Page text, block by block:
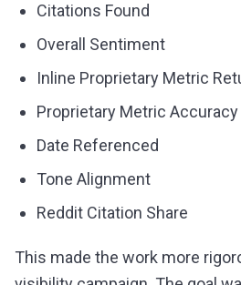
Citations Found
Overall Sentiment
Inline Proprietary Metric
Proprietary Metric Accuracy
Date Referenced
Tone Alignment
Reddit Citation Share
This made the work more